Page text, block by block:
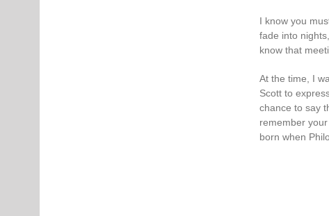
I know you
fade into
know that
At the time, I
Scott to
chance to say
remember
born when